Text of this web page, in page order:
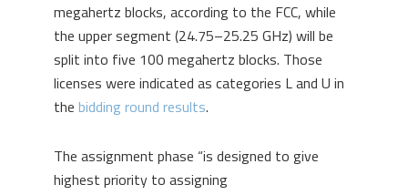
megahertz blocks, according to the FCC, while
the upper segment (24.75–25.25 GHz) will be
split into five 100 megahertz blocks. Those
licenses were indicated as categories L and U in
the bidding round results.
The assignment phase “is designed to give
highest priority to assigning